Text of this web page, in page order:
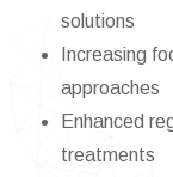
solutions
Increasing
approaches
Enhanced
treatments